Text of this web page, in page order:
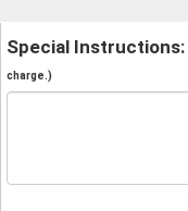
Special Instructions:
charge.)